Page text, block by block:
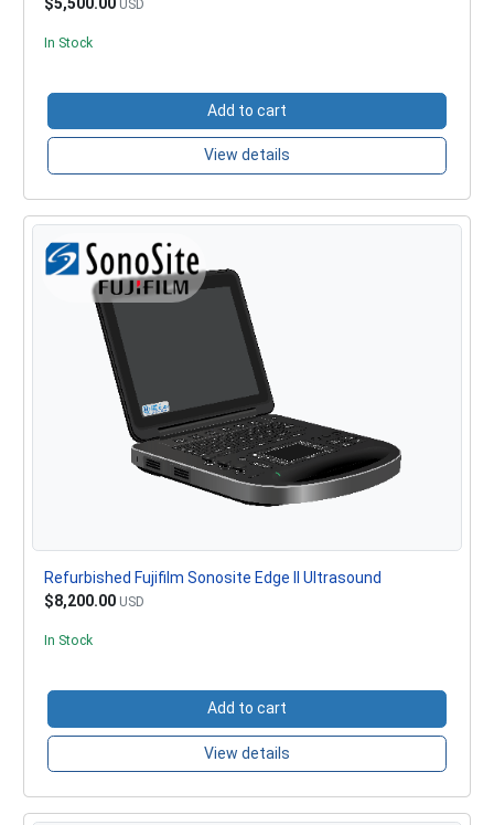
USD
In Stock
Add to cart
View details
Refurbished Fujifilm Sonosite Edge II Ultrasound
$8,200.00 USD
In Stock
Add to cart
View details